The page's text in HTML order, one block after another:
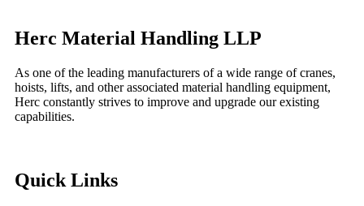
Herc Material Handling LLP
As one of the leading manufacturers of a wide range of cranes,
hoists, lifts, and other associated material handling equipment,
Herc constantly strives to improve and upgrade our existing
capabilities.
Quick Links